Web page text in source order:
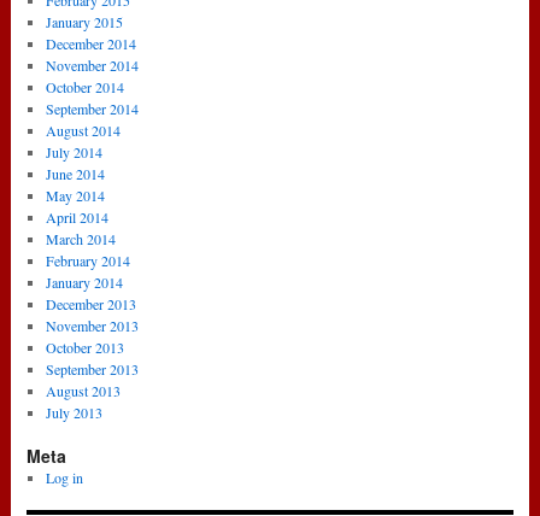
January 2015
December 2014
November 2014
October 2014
September 2014
August 2014
July 2014
June 2014
May 2014
April 2014
March 2014
February 2014
January 2014
December 2013
November 2013
October 2013
September 2013
August 2013
July 2013
Meta
Log in